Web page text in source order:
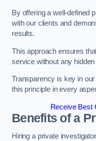
By offering a well-defined
with our clients and
results.
This approach ensures
service without any
Transparency is key in
this principle in every
Receive Best
Benefits of a
Hiring a private